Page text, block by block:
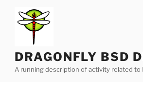
content
DRAGONFLY BSD
A running description of activity related to